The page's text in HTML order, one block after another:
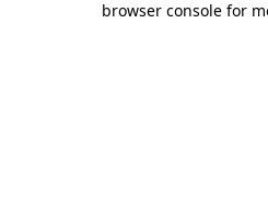
browser console for